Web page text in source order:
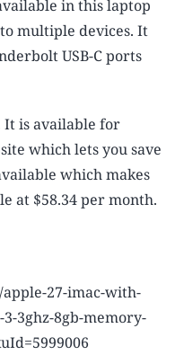
in this laptop
multiple devices. It
USB-C ports
It is available for
which lets you save
which makes
at $58.34 per month.
27-imac-with-
3ghz-8gb-memory-